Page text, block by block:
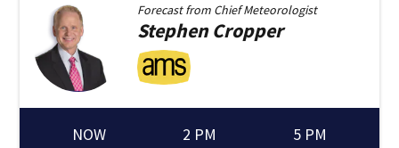
Forecast from Chief Meteorologist
StephenCropper
NOW 2 PM 5 PM